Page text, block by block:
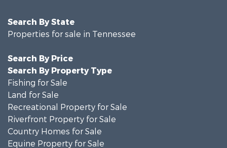
Search By State
Properties for sale in Tennessee
Search By Price
Search By Property Type
Fishing for Sale
Land for Sale
Recreational Property for Sale
Riverfront Property for Sale
Country Homes for Sale
Equine Property for Sale